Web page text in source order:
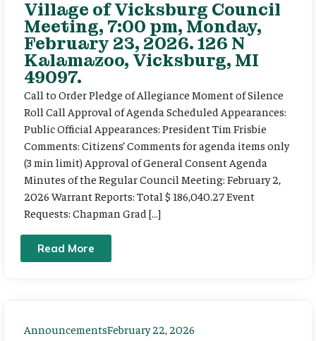
Village of Vicksburg Council
Meeting, 7:00 pm, Monday,
February 23, 2026. 126 N
Kalamazoo, Vicksburg, MI
49097.
Call to Order Pledge of Allegiance Moment of Silence
Roll Call Approval of Agenda Scheduled Appearances:
Public Official Appearances: President Tim Frisbie
Comments: Citizens’ Comments for agenda items only
(3 min limit) Approval of General Consent Agenda
Minutes of the Regular Council Meeting: February 2,
2026 Warrant Reports: Total $ 186,040.27 Event
Requests: Chapman Grad […]
Read More
AnnouncementsFebruary 22, 2026